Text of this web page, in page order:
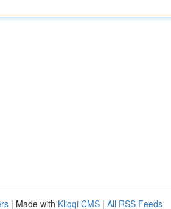
| Made with Kliqqi CMS | All RSS Feeds